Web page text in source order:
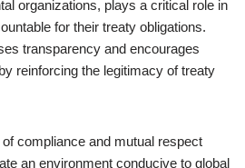
organizations, plays a critical role in
for their treaty obligations.
transparency and encourages
reinforcing the legitimacy of treaty
compliance and mutual respect
an environment conducive to global